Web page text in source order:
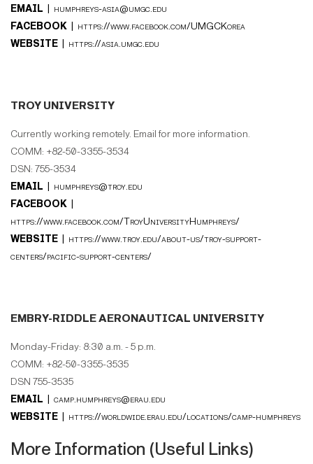
EMAIL | humphreys-asia@umgc.edu
FACEBOOK | https://www.facebook.com/UMGCKorea
WEBSITE | https://asia.umgc.edu
TROY UNIVERSITY
Currently working remotely. Email for more information.
COMM: +82-50-3355-3534
DSN: 755-3534
EMAIL | humphreys@troy.edu
FACEBOOK |
https://www.facebook.com/TroyUniversityHumphreys/
WEBSITE | https://www.troy.edu/about-us/troy-support-
centers/pacific-support-centers/
EMBRY-RIDDLE AERONAUTICAL UNIVERSITY
Monday-Friday: 8:30 a.m. - 5 p.m.
COMM: +82-50-3355-3535
DSN 755-3535
EMAIL | camp.humphreys@erau.edu
WEBSITE | https://worldwide.erau.edu/locations/camp-humphreys
More Information (Useful Links)